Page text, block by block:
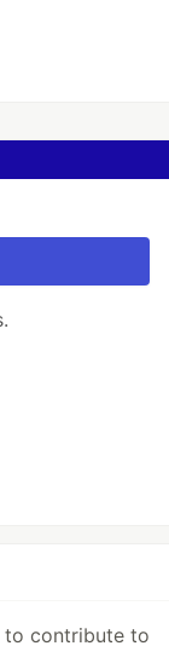
to contribute to